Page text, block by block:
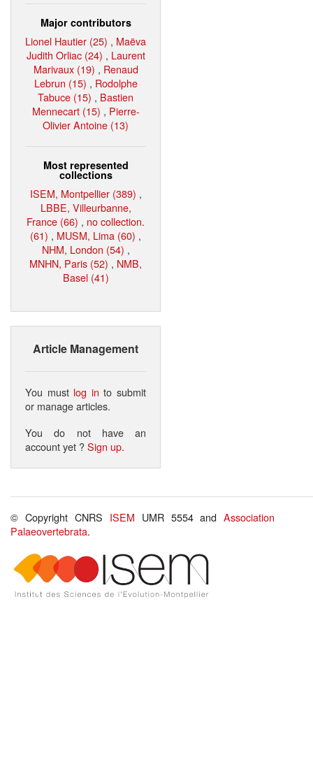
Major contributors
Lionel Hautier (25) , Maëva
Judith Orliac (24) , Laurent
Marivaux (19) , Renaud
Lebrun (15) , Rodolphe
Tabuce (15) , Bastien
Mennecart (15) , Pierre-
Olivier Antoine (13)
Most represented
collections
ISEM, Montpellier (389) ,
LBBE, Villeurbanne,
France (66) , no collection.
(61) , MUSM, Lima (60) ,
NHM, London (54) ,
MNHN, Paris (52) , NMB,
Basel (41)
Article Management
You must log in to submit
or manage articles.
You do not have an
account yet ?Sign up.
© Copyright CNRS ISEM UMR 5554 andAssociation
Palaeovertebrata.